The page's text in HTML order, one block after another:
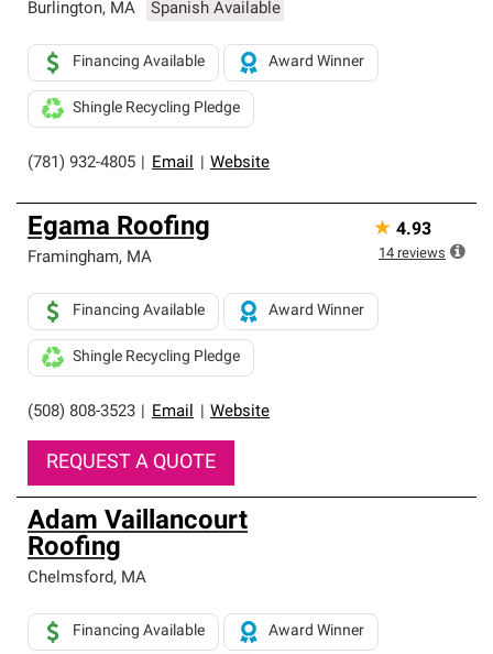
Burlington, MA Spanish Available
(781) 932-4805 Email Website
Financing Available Award Winner
Shingle Recycling Pledge
Egama Roofing
Framingham, MA
(508) 808-3523 Email Website
Financing Available Award Winner
Shingle Recycling Pledge
REQUEST A QUOTE
★ 4.93
14 reviews
Adam Vaillancourt
Roofing
Chelmsford, MA
Financing Available Award Winner